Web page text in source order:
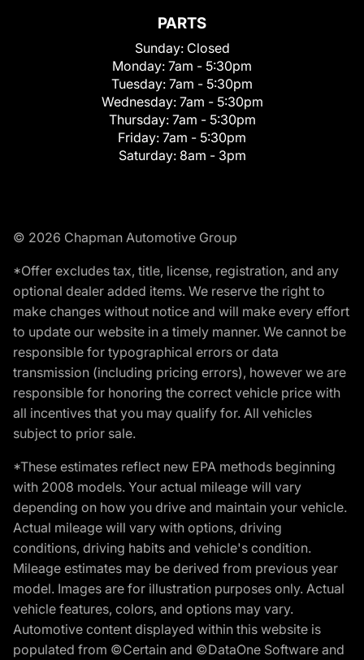
PARTS
Sunday: Closed
Monday: 7am - 5:30pm
Tuesday: 7am - 5:30pm
Wednesday: 7am - 5:30pm
Thursday: 7am - 5:30pm
Friday: 7am - 5:30pm
Saturday: 8am - 3pm
© 2026 Chapman Automotive Group
*Offer excludes tax, title, license, registration, and any
optional dealer added items. We reserve the right to
make changes without notice and will make every effort
to update our website in a timely manner. We cannot be
responsible for typographical errors or data
transmission (including pricing errors), however we are
responsible for honoring the correct vehicle price with
all incentives that you may qualify for. All vehicles
subject to prior sale.
*These estimates reflect new EPA methods beginning
with 2008 models. Your actual mileage will vary
depending on how you drive and maintain your vehicle.
Actual mileage will vary with options, driving
conditions, driving habits and vehicle's condition.
Mileage estimates may be derived from previous year
model. Images are for illustration purposes only. Actual
vehicle features, colors, and options may vary.
Automotive content displayed within this website is
populated from ©Certain and ©DataOne Software and